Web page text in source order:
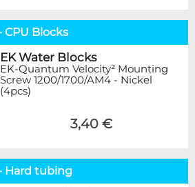
Blocks
EK Water Blocks
EK-Quantum Velocity² Mounting
Screw 1200/1700/AM4 - Nickel
(4pcs)
3,40 €
Hard tubing